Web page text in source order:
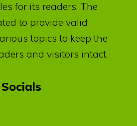
for its readers. The
to provide valid
topics to keep the
and visitors intact.